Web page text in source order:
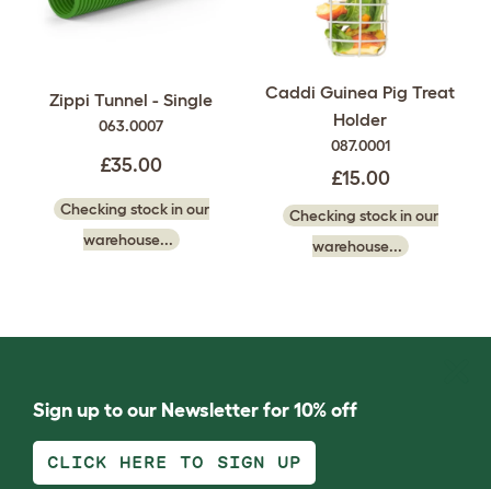
Zippi Tunnel - Single
063.0007
£35.00
Checking stock in our
warehouse...
Caddi Guinea Pig Treat
Holder
087.0001
£15.00
Checking stock in our
warehouse...
Sign up to our Newsletter for 10% off
CLICK HERE TO SIGN UP